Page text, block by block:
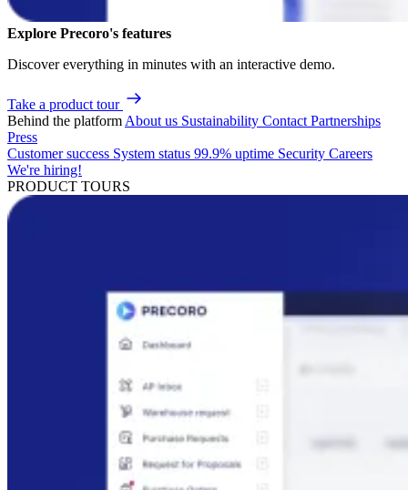
Explore Precoro's features
Discover everything in minutes with an interactive demo.
Take a product tour
Behind the platform About us Sustainability Contact Partnerships
Press
Customer success System status 99.9% uptime Security Careers
We're hiring!
PRODUCT TOURS